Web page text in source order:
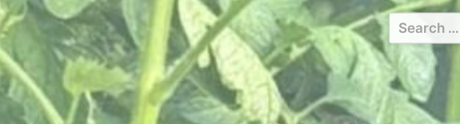
Search
for: